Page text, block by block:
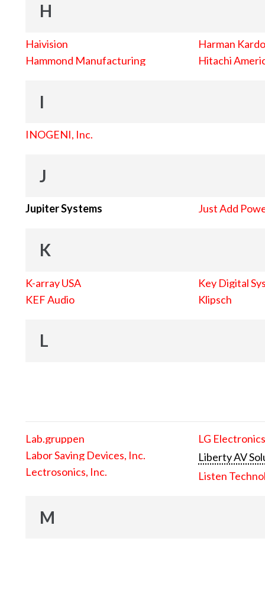
H
Haivision
Hammond Manufacturing
Harman
Hitachi
I
INOGENI, Inc.
J
Jupiter Systems Just Add
K
K-array USA
KEF Audio
Key Digital
Klipsch
L
Lab.gruppen
Labor Saving Devices, Inc.
Lectrosonics, Inc.
LG
Liberty AV
Listen
M